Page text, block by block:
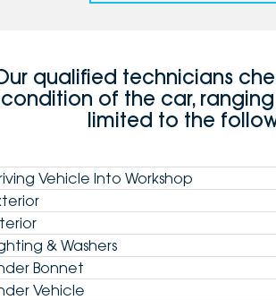
qualified technicians
condition of the car,
limited to the
Vehicle Into Workshop
& Washers
Bonnet
Vehicle